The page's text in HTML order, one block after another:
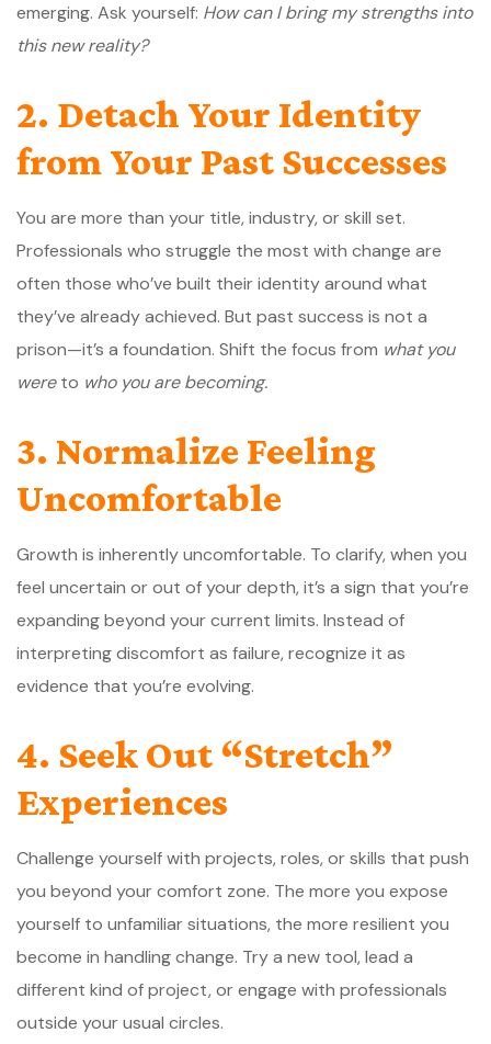
emerging. Ask yourself: How can I bring my strengths into
this new reality?
2. Detach Your Identity
from Your Past Successes
You are more than your title, industry, or skill set.
Professionals who struggle the most with change are
often those who’ve built their identity around what
they’ve already achieved. But past success is not a
prison—it’s a foundation. Shift the focus from what you
wereto who you are becoming.
3. Normalize Feeling
Uncomfortable
Growth is inherently uncomfortable. To clarify, when you
feel uncertain or out of your depth, it’s a sign that you’re
expanding beyond your current limits. Instead of
interpreting discomfort as failure, recognize it as
evidence that you’re evolving.
4. Seek Out “Stretch”
Experiences
Challenge yourself with projects, roles, or skills that push
you beyond your comfort zone. The more you expose
yourself to unfamiliar situations, the more resilient you
become in handling change. Try a new tool, lead a
different kind of project, or engage with professionals
outside your usual circles.